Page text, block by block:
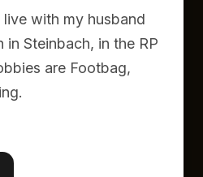
with my husband
in Steinbach, in the RP
are Footbag,